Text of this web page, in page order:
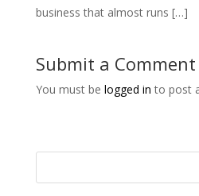
business that almost runs […]
Submit a Comment
You must be logged in to post